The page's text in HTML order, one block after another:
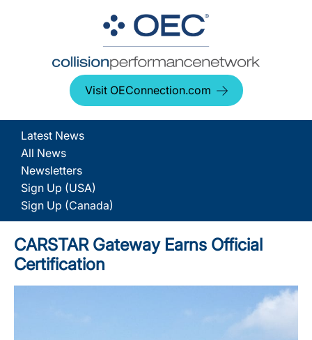
Visit OEConnection.com
Latest News
All News
Newsletters
Sign Up (USA)
Sign Up (Canada)
CARSTAR Gateway Earns Official
Certification